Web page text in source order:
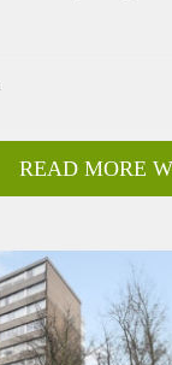
van de Eigenaar
van de Eigenaar
READ MORE